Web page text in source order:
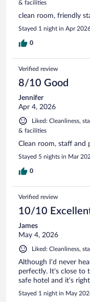
& facilities
clean room, friendly
Stayed 1 night in Apr
0
Verified review
8/10 Good
Jennifer
Apr 4, 2026
Liked: Cleanliness,
& facilities
Clean room, staff and
Stayed 5 nights in Mar
0
Verified review
10/10
James
May 4, 2026
Liked: Cleanliness,
Although I'd never
perfectly. It's close to
safe hotel and it's
Stayed 1 night in May